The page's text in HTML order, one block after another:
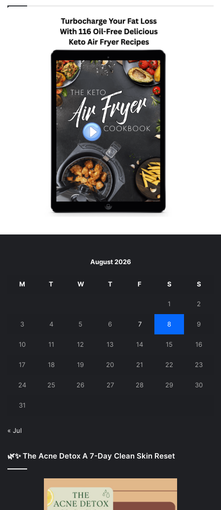
August 2026
M T W T F S S
1 2
3 4 5 6 7 8 9
10 11 12 13 14 15 16
17 18 19 20 21 22 23
24 25 26 27 28 29 30
31
« Jul
🌿✨ The Acne Detox A 7-Day Clean Skin Reset